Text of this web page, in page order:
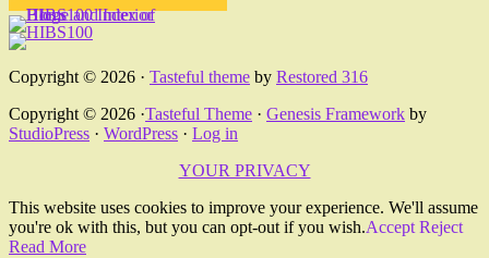
Copyright © 2026 · Tasteful theme by Restored 316
Copyright © 2026 ·Tasteful Theme · Genesis Framework by
StudioPress · WordPress · Log in
YOUR PRIVACY
This website uses cookies to improve your experience. We'll assume
you're ok with this, but you can opt-out if you wish.Accept Reject
Read More